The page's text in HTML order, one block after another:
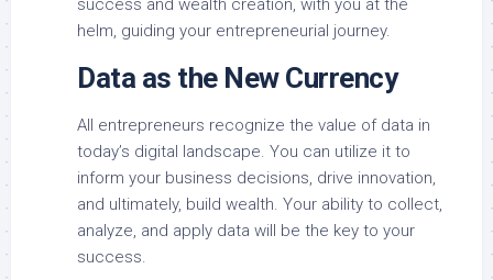
success and wealth creation, with you at the
helm, guiding your entrepreneurial journey.
Data as the New Currency
All entrepreneurs recognize the value of data in
today’s digital landscape. You can utilize it to
inform your business decisions, drive innovation,
and ultimately, build wealth. Your ability to collect,
analyze, and apply data will be the key to your
success.